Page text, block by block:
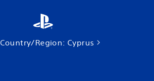
Country/Region: Cyprus